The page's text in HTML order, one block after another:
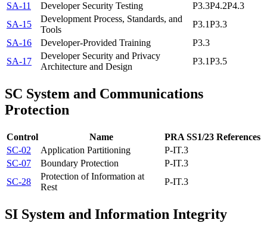
SA-11
Developer Security Testing P3.3P4.2P4.3
SA-15
Development Process, Standards, and
Tools
P3.1P3.3
SA-16
Developer-Provided Training
P3.3
SA-17
Developer Security and Privacy
Architecture and Design
P3.1P3.5
SC System and Communications
Protection
Control Name
PRA SS1/23 References
SC-02
Application Partitioning
P-IT.3
SC-07
Boundary Protection
P-IT.3
SC-28
Protection of Information at
Rest
P-IT.3
SI System and Information Integrity